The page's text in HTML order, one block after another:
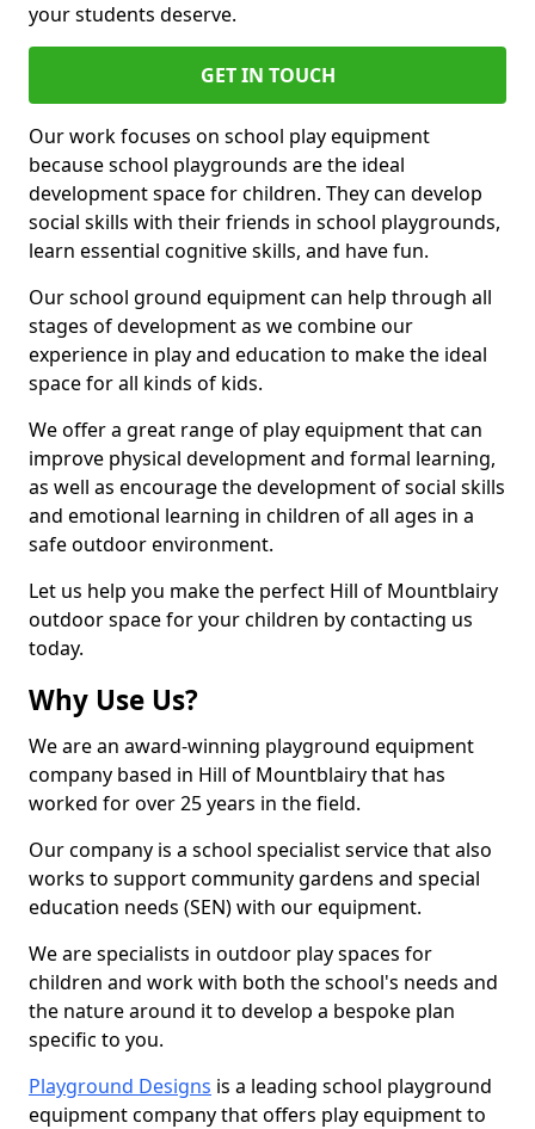
your students deserve.
GET IN TOUCH
Our work focuses on school play equipment
because school playgrounds are the ideal
development space for children. They can develop
social skills with their friends in school playgrounds,
learn essential cognitive skills, and have fun.
Our school ground equipment can help through all
stages of development as we combine our
experience in play and education to make the ideal
space for all kinds of kids.
We offer a great range of play equipment that can
improve physical development and formal learning,
as well as encourage the development of social skills
and emotional learning in children of all ages in a
safe outdoor environment.
Let us help you make the perfect Hill of Mountblairy
outdoor space for your children by contacting us
today.
Why Use Us?
We are an award-winning playground equipment
company based in Hill of Mountblairy that has
worked for over 25 years in the field.
Our company is a school specialist service that also
works to support community gardens and special
education needs (SEN) with our equipment.
We are specialists in outdoor play spaces for
children and work with both the school's needs and
the nature around it to develop a bespoke plan
specific to you.
Playground Designs is a leading school playground
equipment company that offers play equipment to